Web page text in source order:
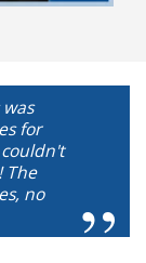
for
The
no